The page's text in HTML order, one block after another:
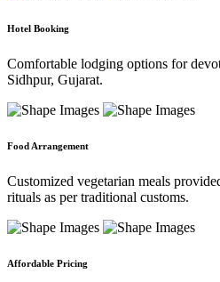
Hotel Booking
Comfortable lodging options for
Sidhpur, Gujarat.
Food Arrangement
Customized vegetarian meals
rituals as per traditional customs.
Affordable Pricing